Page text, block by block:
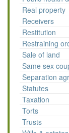
Real property
Receivers
Restitution
Restraining
Sale of land
Same sex
Separation
Statutes
Taxation
Torts
Trusts